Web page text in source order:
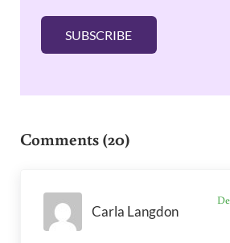
l
SUBSCRIBE
Comments (20)
Carla Langdon